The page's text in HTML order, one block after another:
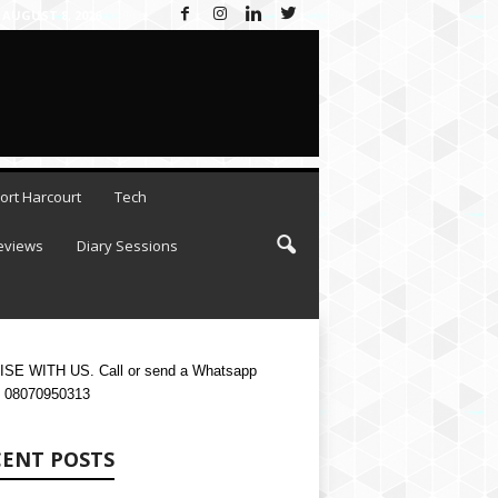
8, 2026
Harcourt Tech
Diary Sessions
WITH US. Call or send a Whatsapp
POSTS